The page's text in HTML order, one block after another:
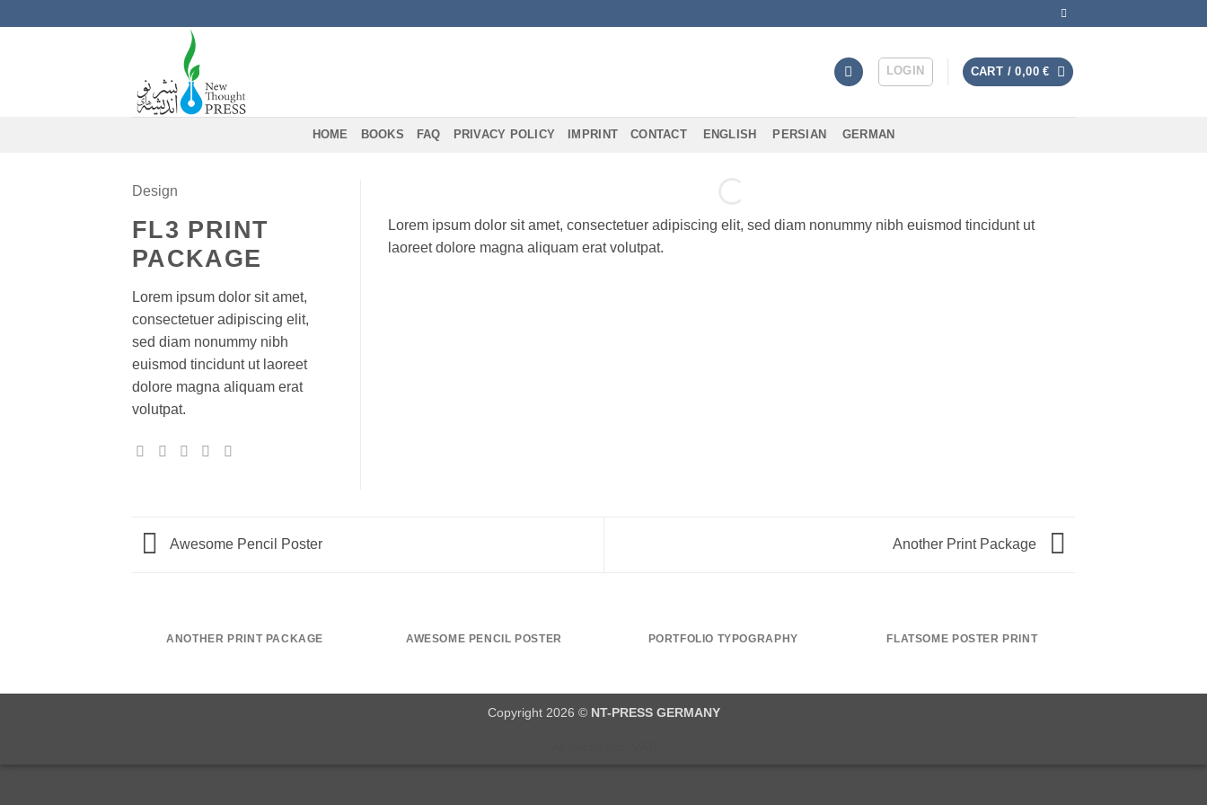
LOGIN CART /0,00€
HOME BOOKS FAQ PRIVACY POLICY IMPRINT CONTACT ENGLISH PERSIAN GERMAN
Design
FL3 PRINT
PACKAGE
Lorem ipsum dolor sit amet,
consectetuer adipiscing elit,
sed diam nonummy nibh
euismod tincidunt ut laoreet
dolore magna aliquam erat
volutpat.
Lorem ipsum dolor sit amet, consectetuer adipiscing elit, sed diam nonummy nibh euismod tincidunt ut
laoreet dolore magna aliquam erat volutpat.
Awesome Pencil Poster Another Print Package
ANOTHER PRINT PACKAGE AWESOME PENCIL POSTER PORTFOLIO TYPOGRAPHY FLATSOME POSTER PRINT
Copyright 2026 © NT-PRESS GERMANY